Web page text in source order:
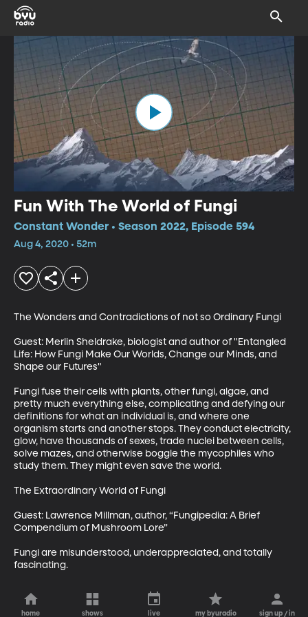
Fun With The World of Fungi
Constant Wonder • Season 2022, Episode 594
Aug 4, 2020 • 52m
The Wonders and Contradictions of not so Ordinary Fungi
Guest: Merlin Sheldrake, biologist and author of "Entangled
Life: How Fungi Make Our Worlds, Change our Minds, and
Shape our Futures"
Fungi fuse their cells with plants, other fungi, algae, and
pretty much everything else, complicating and defying our
definitions for what an individual is, and where one
organism starts and another stops. They conduct electricity,
glow, have thousands of sexes, trade nuclei between cells,
solve mazes, and otherwise boggle the mycophiles who
study them. They might even save the world.
The Extraordinary World of Fungi
Guest: Lawrence Millman, author, “Fungipedia: A Brief
Compendium of Mushroom Lore”
Fungi are misunderstood, underappreciated, and totally
fascinating.
home shows live my byuradio sign up / in